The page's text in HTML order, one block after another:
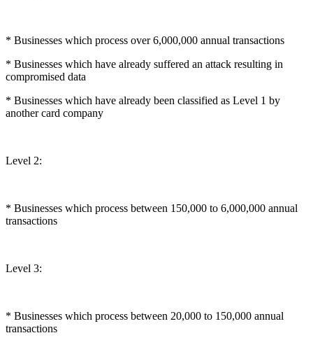
* Businesses which process over 6,000,000 annual transactions
* Businesses which have already suffered an attack resulting in
compromised data
* Businesses which have already been classified as Level 1 by
another card company
Level 2:
* Businesses which process between 150,000 to 6,000,000 annual
transactions
Level 3:
* Businesses which process between 20,000 to 150,000 annual
transactions